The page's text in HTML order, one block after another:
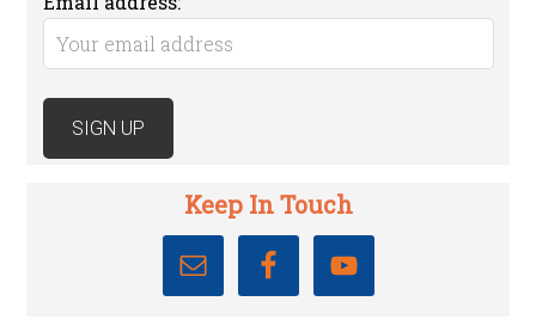
Keep In Touch